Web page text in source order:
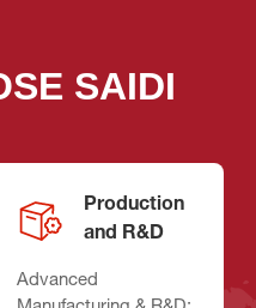
SAIDI
Production
and R&D
Advanced